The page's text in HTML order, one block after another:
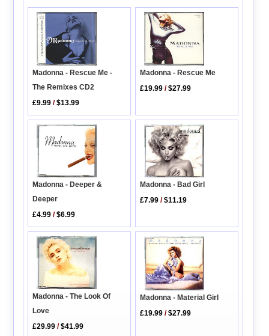
Madonna - Rescue Me -
The Remixes CD2
£9.99 /$13.99
Madonna - Rescue Me
£19.99 /$27.99
Madonna - Deeper &
Deeper
£4.99 /$6.99
Madonna - Bad Girl
£7.99 /$11.19
Madonna - The Look Of
Love
£29.99 /$41.99
Madonna - Material Girl
£19.99 /$27.99